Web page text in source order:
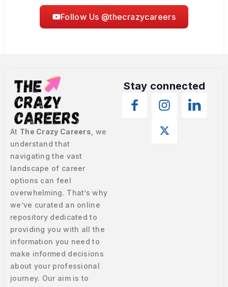
Follow Us @thecrazycareers
At The Crazy Careers , we
understand that
navigating the vast
landscape of career
options can feel
overwhelming. That’s why
we’ve curated an online
repository dedicated to
providing you with all the
information you need to
make informed decisions
about your professional
journey. Our aim is to
Stay connected